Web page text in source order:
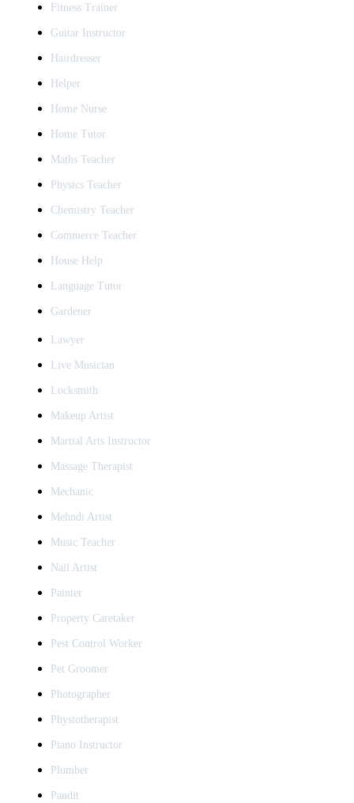
Fitness Trainer
Guitar Instructor
Hairdresser
Helper
Home Nurse
Home Tutor
Maths Teacher
Physics Teacher
Chemistry Teacher
Commerce Teacher
House Help
Language Tutor
Gardener
Lawyer
Live Musician
Locksmith
Makeup Artist
Martial Arts Instructor
Massage Therapist
Mechanic
Mehndi Artist
Music Teacher
Nail Artist
Painter
Property Caretaker
Pest Control Worker
Pet Groomer
Photographer
Physiotherapist
Piano Instructor
Plumber
Pandit